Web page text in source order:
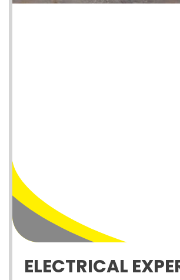
ELECTRICAL